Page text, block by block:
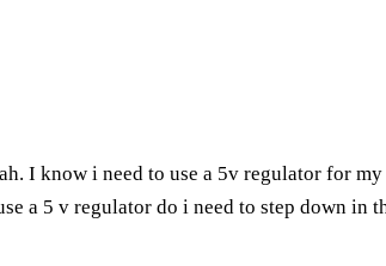
I know i need to use a 5v regulator for
a 5 v regulator do i need to step down in